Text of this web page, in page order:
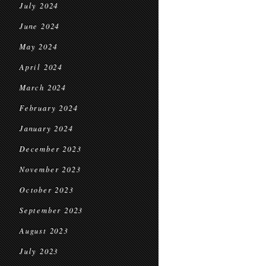
July 2024
June 2024
May 2024
April 2024
March 2024
February 2024
January 2024
December 2023
November 2023
October 2023
September 2023
August 2023
July 2023